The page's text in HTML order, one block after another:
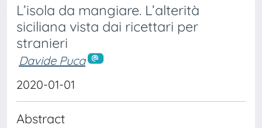
L’isola da mangiare. L’alterità
siciliana vista dai ricettari per
stranieri
Davide Puca
2020-01-01
Abstract